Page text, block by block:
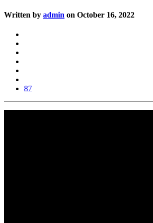
Written by admin on October 16, 2022
87